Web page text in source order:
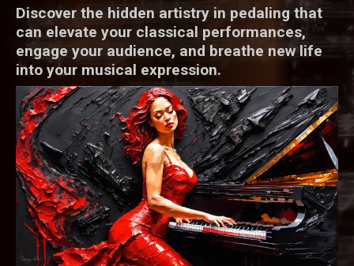
Discover the hidden artistry in pedaling that
can elevate your classical performances,
engage your audience, and breathe new life
into your musical expression.